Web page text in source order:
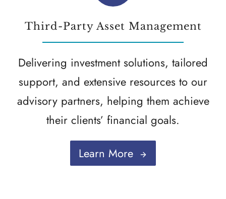
Third-Party Asset Management
Delivering investment solutions, tailored
support, and extensive resources to our
advisory partners, helping them achieve
their clients’ financial goals.
Learn More